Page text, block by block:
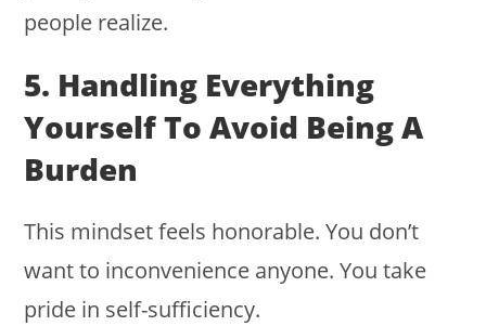
people realize.
5. Handling Everything
Yourself To Avoid Being A
Burden
This mindset feels honorable. You don’t
want to inconvenience anyone. You take
pride in self-sufficiency.